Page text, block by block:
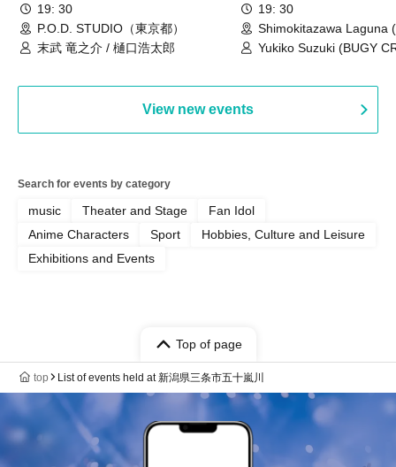
19: 30
P.O.D. STUDIO（東京都）
末武 竜之介 / 樋口浩太郎
19: 30
Shimokitazawa Laguna
Yukiko Suzuki (BUGY
View new events
Search for events by category
music Theater and Stage
Fan Idol
Anime Characters
Sport
Hobbies, Culture and Leisure
Exhibitions and Events
Top of page
top List of events held at 新潟県三条市五十嵐川